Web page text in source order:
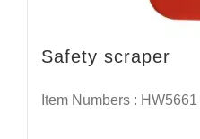
Safety scraper
Item Numbers : HW5661